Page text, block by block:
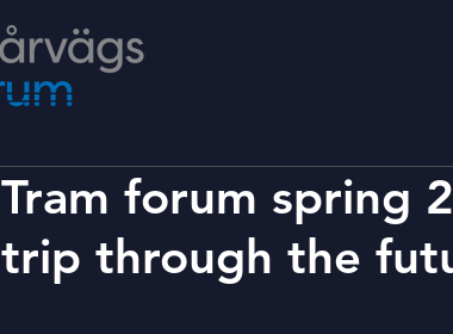
Tram forum spring
trip through the